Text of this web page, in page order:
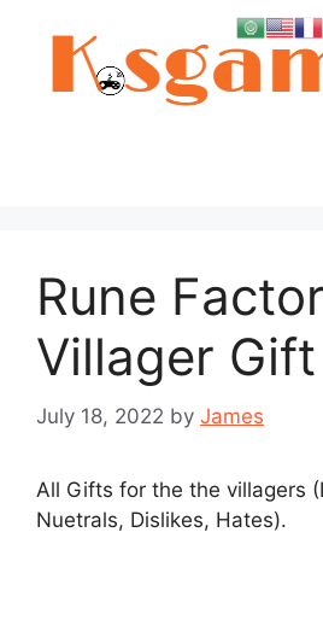
Rune
Villager
July 18, 2022 by James
All Gifts for the the villagers
Nuetrals, Dislikes, Hates).